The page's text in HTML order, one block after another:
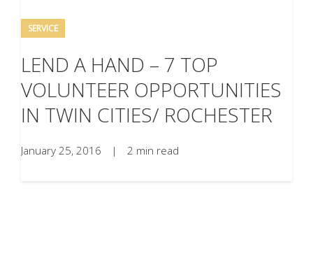
SERVICE
LEND A HAND – 7 TOP
VOLUNTEER OPPORTUNITIES
IN TWIN CITIES/ ROCHESTER
January 25, 2016 | 2 min read